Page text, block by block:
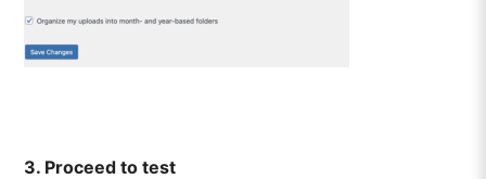
3. Proceed to test